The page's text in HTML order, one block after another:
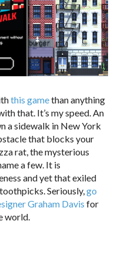
this gamethan anything
that. It’s my speed. An
a sidewalk in New York
that blocks your
rat, the mysterious
a few. It is
and yet that exiled
Seriously,go
Graham Davis for
world.